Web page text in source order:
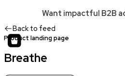
Want impactful B2B
Back to feed
Product landing page
Breathe